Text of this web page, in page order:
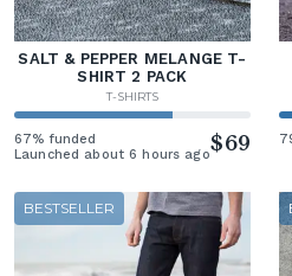
SALT & PEPPER MELANGE T-
SHIRT 2 PACK
T-SHIRTS
67% funded
Launched about 6 hours ago$69
BESTSELLER